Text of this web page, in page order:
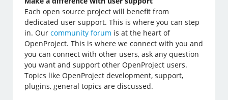
Each open source project will benefit from
dedicated user support. This is where you can step
in. Ourcommunity forum is at the heart of
OpenProject. This is where we connect with you and
you can connect with other users, ask any question
you want and support other OpenProject users.
Topics like OpenProject development, support,
plugins, general topics are discussed.